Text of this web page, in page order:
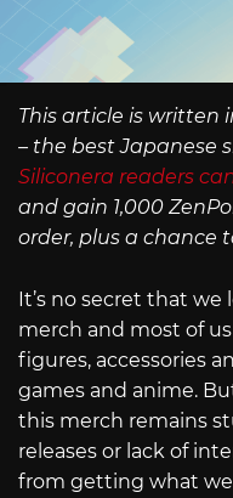
This article is written
– the best Japanese
Siliconera readers
and gain 1,000
order, plus a chance
It’s no secret that we
merch and most of
figures, accessories
games and anime.
this merch remains
releases or lack of
from getting what